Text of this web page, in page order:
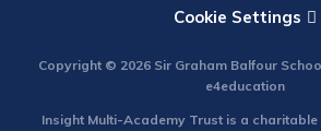
Cookie Settings
Copyright © 2026 Sir Graham Balfour
e4education
Insight Multi-Academy Trust is a